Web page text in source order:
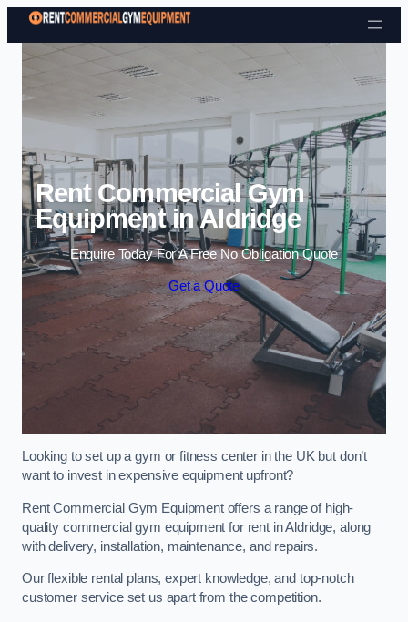
Skip to content
Rent Commercial Gym
Equipment in Aldridge
Enquire Today For A Free No Obligation Quote
Get a Quote
Looking to set up a gym or fitness center in the UK but don’t
want to invest in expensive equipment upfront?
Rent Commercial Gym Equipment offers a range of high-
quality commercial gym equipment for rent in Aldridge, along
with delivery, installation, maintenance, and repairs.
Our flexible rental plans, expert knowledge, and top-notch
customer service set us apart from the competition.